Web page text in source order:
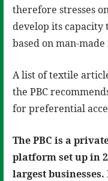
therefore stresses
develop its
based on man-
A list of textile
the PBC
for preferential
The PBC is a
platform set up in
largest businesses.